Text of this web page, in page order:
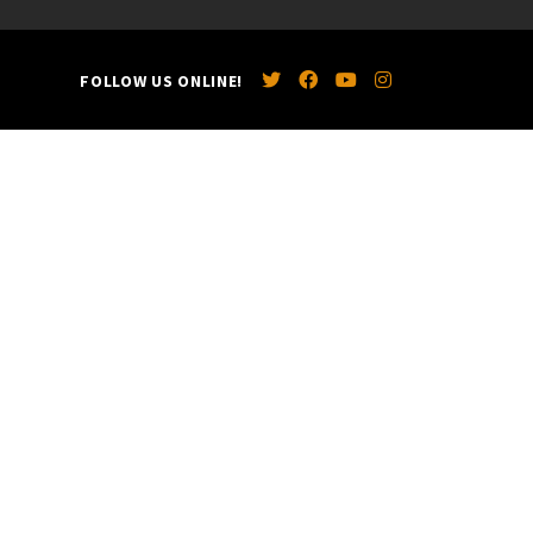
FOLLOW US ONLINE!